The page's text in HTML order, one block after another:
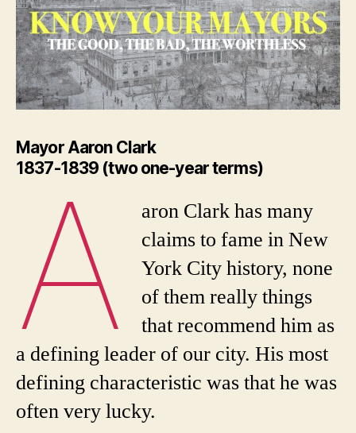
Mayor Aaron Clark
1837-1839 (two one-year terms)
A
aron Clark has many
claims to fame in New
York City history, none
of them really things
that recommend him as
a defining leader of our city. His most
defining characteristic was that he was
often very lucky.